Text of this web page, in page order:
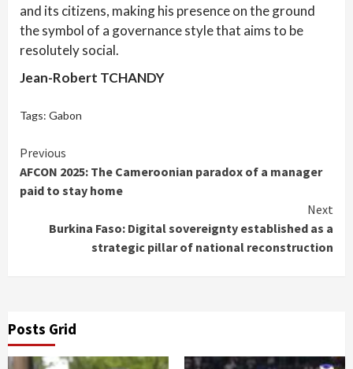
and its citizens, making his presence on the ground
the symbol of a governance style that aims to be
resolutely social.
Jean-Robert TCHANDY
Tags: Gabon
Continue
Reading
Previous
AFCON 2025: The Cameroonian paradox of a manager
paid to stay home
Next
Burkina Faso: Digital sovereignty established as a
strategic pillar of national reconstruction
Posts Grid